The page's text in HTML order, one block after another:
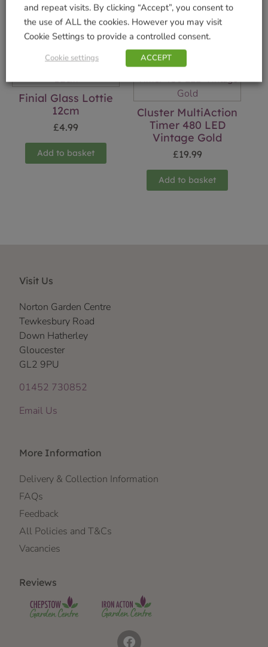
Add to basket Add to basket
Finial Glass Lottie
12cm
£4.99
Add to basket
Cluster MultiAction
Timer 480 LED
Vintage Gold
£19.99
Add to basket
Visit Us
Norton Garden Centre
Tewkesbury Road
Down Hatherley
Gloucester
GL2 9PU
01452 730852
Email Us
More Information
Delivery & Collection Information
FAQs
Feedback
All Policies and T&Cs
Vacancies
Reviews
and repeat visits. By clicking “Accept”, you consent to
the use of ALL the cookies. However you may visit
Cookie Settings to provide a controlled consent.
Cookie settings ACCEPT